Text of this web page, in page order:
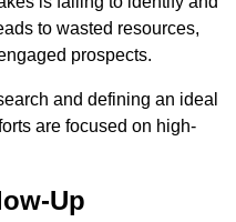
to wasted resources,
prospects.
and defining an ideal
are focused on high-
Up